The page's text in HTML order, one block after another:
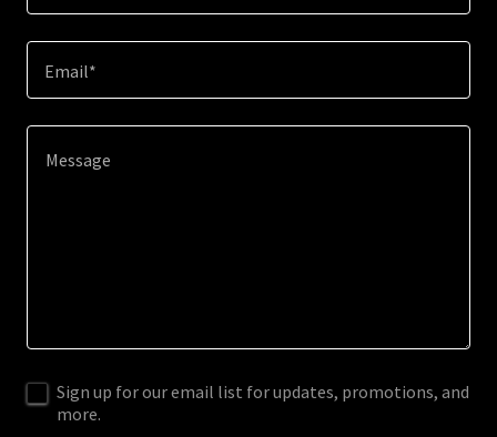
Email*
Sign up for our email list for updates, promotions, and
more.